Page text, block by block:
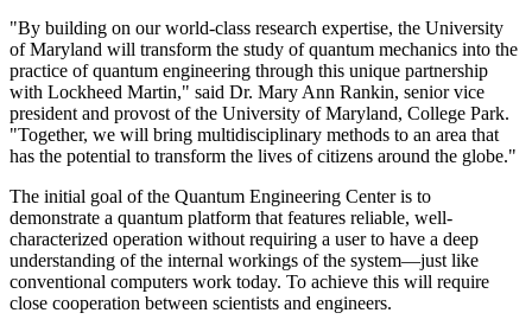
"By building on our world-class research expertise, the University
of Maryland will transform the study of quantum mechanics into the
practice of quantum engineering through this unique partnership
with Lockheed Martin," said Dr. Mary Ann Rankin, senior vice
president and provost of the University of Maryland, College Park.
"Together, we will bring multidisciplinary methods to an area that
has the potential to transform the lives of citizens around the globe."
The initial goal of the Quantum Engineering Center is to
demonstrate a quantum platform that features reliable, well-
characterized operation without requiring a user to have a deep
understanding of the internal workings of the system—just like
conventional computers work today. To achieve this will require
close cooperation between scientists and engineers.